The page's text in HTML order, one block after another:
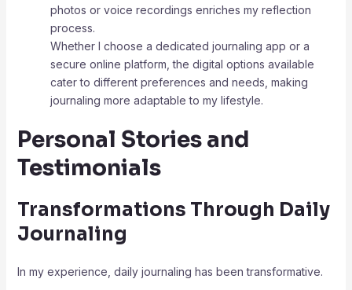
photos or voice recordings enriches my reflection
process.
Whether I choose a dedicated journaling app or a
secure online platform, the digital options available
cater to different preferences and needs, making
journaling more adaptable to my lifestyle.
Personal Stories and
Testimonials
Transformations Through Daily
Journaling
In my experience, daily journaling has been transformative.